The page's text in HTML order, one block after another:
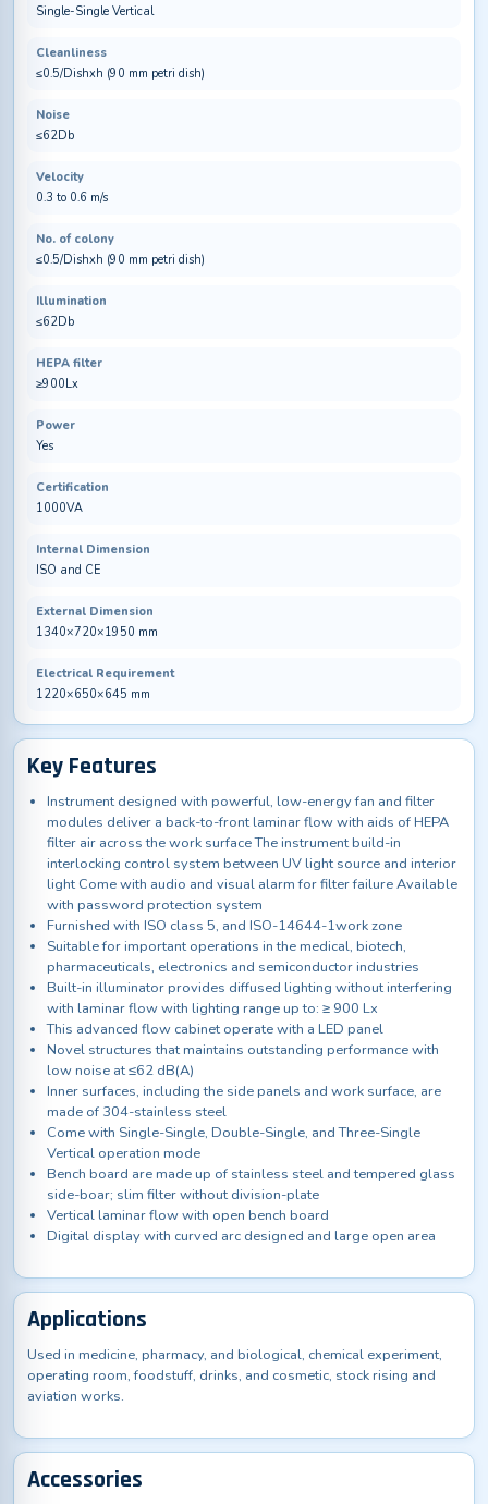
Single-Single Vertical
Cleanliness
≤0.5/Dishxh (90 mm petri dish)
Noise
≤62Db
Velocity
0.3 to 0.6 m/s
No. of colony
≤0.5/Dishxh (90 mm petri dish)
Illumination
≤62Db
HEPA filter
≥900Lx
Power
Yes
Certification
1000VA
Internal Dimension
ISO and CE
External Dimension
1340×720×1950 mm
Electrical Requirement
1220×650×645 mm
Key Features
Instrument designed with powerful, low-energy fan and filter
modules deliver a back-to-front laminar flow with aids of HEPA
filter air across the work surface The instrument build-in
interlocking control system between UV light source and interior
light Come with audio and visual alarm for filter failure Available
with password protection system
Furnished with ISO class 5, and ISO-14644-1work zone
Suitable for important operations in the medical, biotech,
pharmaceuticals, electronics and semiconductor industries
Built-in illuminator provides diffused lighting without interfering
with laminar flow with lighting range up to: ≥ 900 Lx
This advanced flow cabinet operate with a LED panel
Novel structures that maintains outstanding performance with
low noise at ≤62 dB(A)
Inner surfaces, including the side panels and work surface, are
made of 304-stainless steel
Come with Single-Single, Double-Single, and Three-Single
Vertical operation mode
Bench board are made up of stainless steel and tempered glass
side-boar; slim filter without division-plate
Vertical laminar flow with open bench board
Digital display with curved arc designed and large open area
Applications
Used in medicine, pharmacy, and biological, chemical experiment,
operating room, foodstuff, drinks, and cosmetic, stock rising and
aviation works.
Accessories